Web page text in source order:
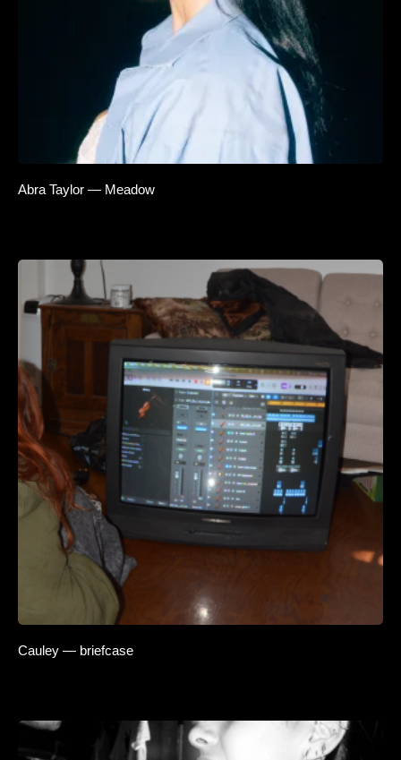
Abra Taylor — Meadow
Cauley — briefcase